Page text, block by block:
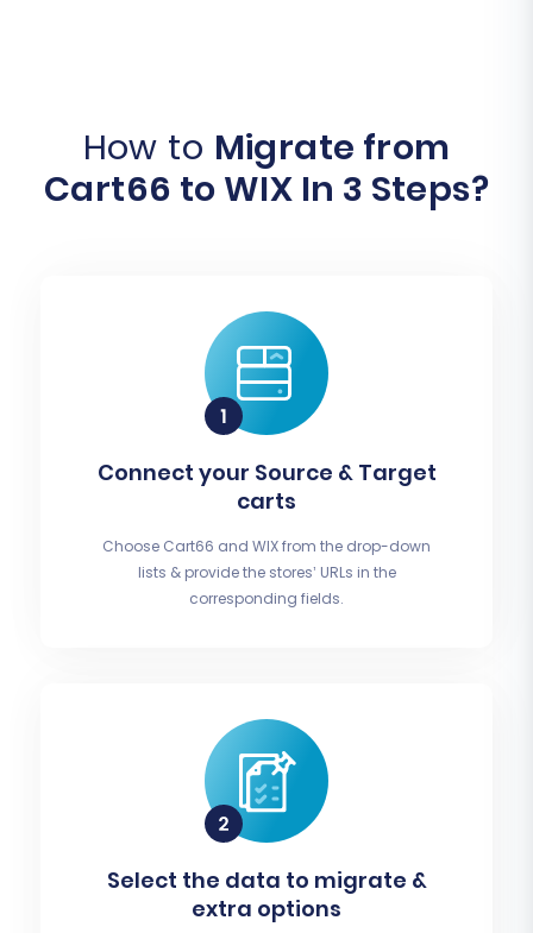
How to Migrate from
Cart66 to WIX In 3 Steps?
Connect your Source & Target
carts
Choose Cart66 and WIX from the drop-down
lists & provide the stores’ URLs in the
corresponding fields.
Select the data to migrate &
extra options